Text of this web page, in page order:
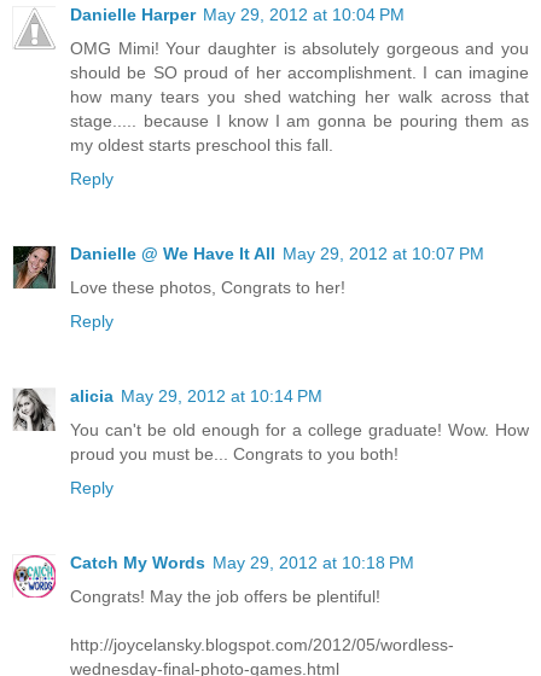
Danielle Harper May 29, 2012 at 10:04 PM
OMG Mimi! Your daughter is absolutely gorgeous and you
should be SO proud of her accomplishment. I can imagine
how many tears you shed watching her walk across that
stage..... because I know I am gonna be pouring them as
my oldest starts preschool this fall.
Reply
Danielle @ We Have It All May 29, 2012 at 10:07 PM
Love these photos, Congrats to her!
Reply
alicia May 29, 2012 at 10:14 PM
You can't be old enough for a college graduate! Wow. How
proud you must be... Congrats to you both!
Reply
Catch My Words May 29, 2012 at 10:18 PM
Congrats! May the job offers be plentiful!
http://joycelansky.blogspot.com/2012/05/wordless-
wednesday-final-photo-games.html